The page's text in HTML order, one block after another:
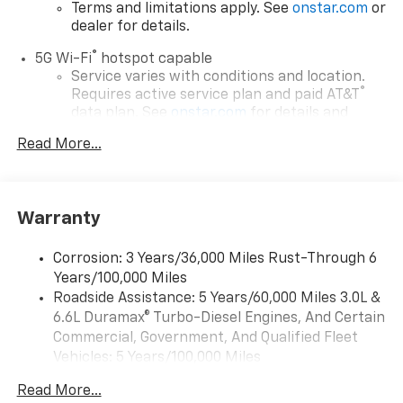
Terms and limitations apply. See onstar.com or
dealer for details.
5G Wi-Fi® hotspot capable
Service varies with conditions and location.
Requires active service plan and paid AT&T ®
data plan. See onstar.com for details and
Connected apps, and personalized profiles for
Natural voice recognition and phone
integration
Apple CarPlay capability for compatible
phones2
Android Auto
capability for compatible
Read More...
Warranty
Corrosion: 3 Years/36,000 Miles Rust-Through 6
Years/100,000 Miles
Roadside Assistance: 5 Years/60,000 Miles 3.0L &
6.6L Duramax® Turbo-Diesel Engines, And Certain
Commercial, Government, And Qualified Fleet
Vehicles: 5 Years/100,000 Miles
Duramax® Turbo-Diesel Engines, And Certain
Read More...